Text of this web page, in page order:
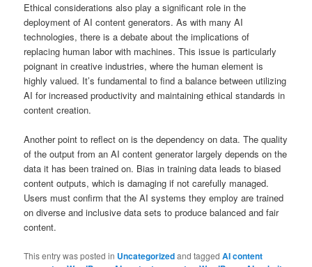
Ethical considerations also play a significant role in the
deployment of AI content generators. As with many AI
technologies, there is a debate about the implications of
replacing human labor with machines. This issue is particularly
poignant in creative industries, where the human element is
highly valued. It’s fundamental to find a balance between utilizing
AI for increased productivity and maintaining ethical standards in
content creation.
Another point to reflect on is the dependency on data. The quality
of the output from an AI content generator largely depends on the
data it has been trained on. Bias in training data leads to biased
content outputs, which is damaging if not carefully managed.
Users must confirm that the AI systems they employ are trained
on diverse and inclusive data sets to produce balanced and fair
content.
This entry was posted in Uncategorizedand taggedAI content